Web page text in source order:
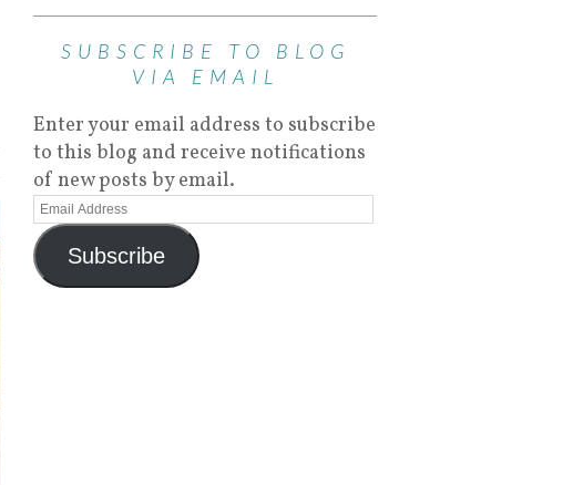
SUBSCRIBE TO BLOG
VIA EMAIL
Enter your email address to subscribe
to this blog and receive notifications
of new posts by email.
Subscribe